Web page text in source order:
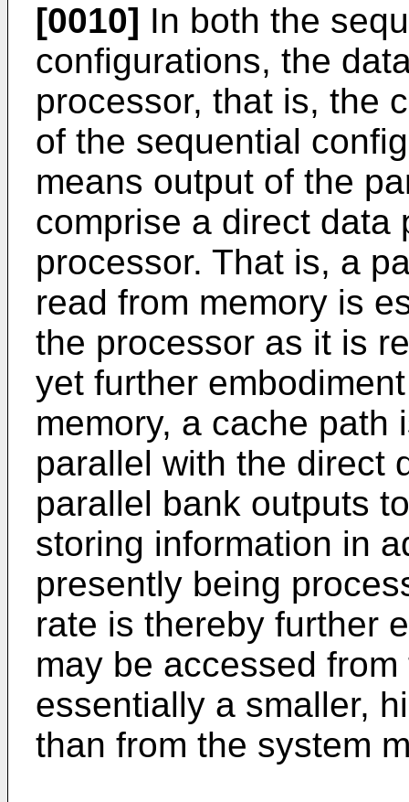
[0010] In both the
configurations, the
processor, that is, the
of the sequential
means output of the
comprise a direct data
processor. That is, a
read from memory is
the processor as it is
yet further
memory, a cache path
parallel with the direct
parallel bank outputs
storing information in
presently being
rate is thereby further
may be accessed
essentially a smaller,
than from the system